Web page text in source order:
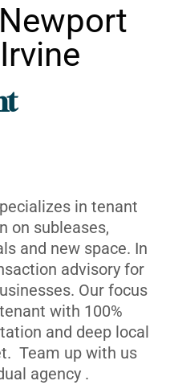
in tenant
on subleases,
and new space. In
advisory for
Our focus
with 100%
and deep local
Team up with us
agency .